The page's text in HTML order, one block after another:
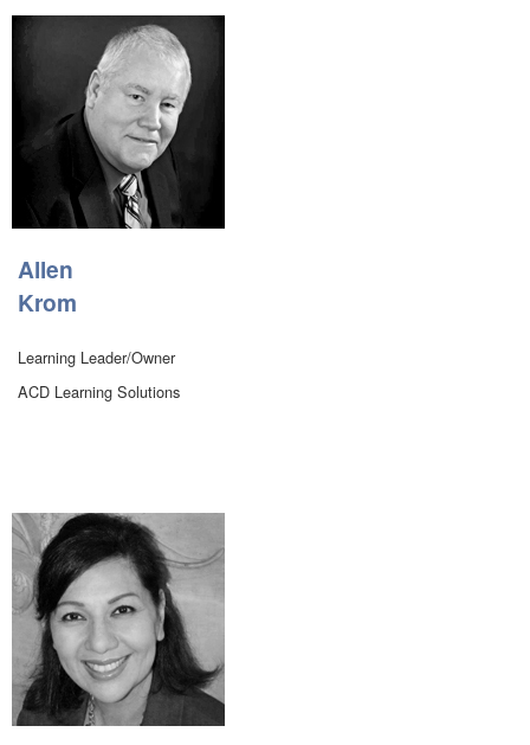
Allen
Krom
Learning Leader/Owner
ACD Learning Solutions